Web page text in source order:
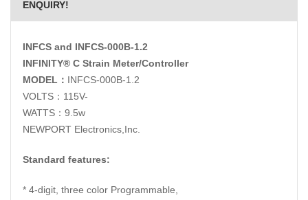
ENQUIRY!
INFCS and INFCS-000B-1.2
INFINITY® C Strain Meter/Controller
MODEL ： INFCS-000B-1.2
VOLTS：115V-
WATTS：9.5w
NEWPORT Electronics,Inc.
Standard features:
* 4-digit, three color Programmable,